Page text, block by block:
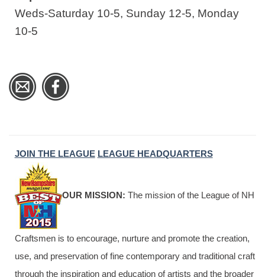
Weds-Saturday 10-5, Sunday 12-5, Monday
10-5
JOIN THE LEAGUE LEAGUE HEADQUARTERS
OUR MISSION: The mission of the League of NH
Craftsmen is to encourage, nurture and promote the creation,
use, and preservation of fine contemporary and traditional craft
through the inspiration and education of artists and the broader